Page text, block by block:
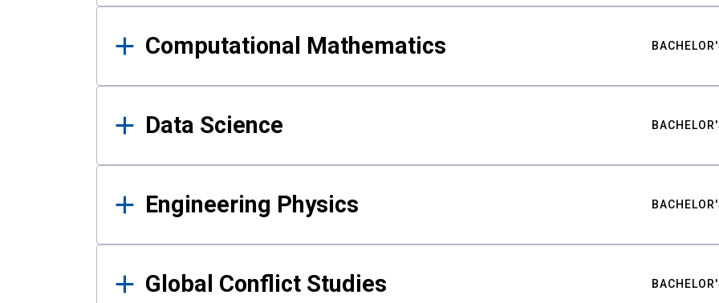
Computational Mathematics
Data Science
Engineering Physics
Global Conflict Studies